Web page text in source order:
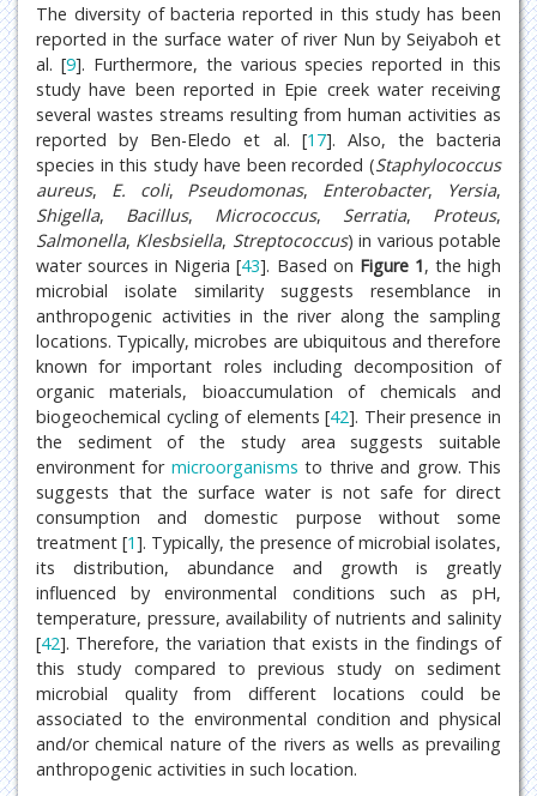
The diversity of bacteria reported in this study has been
reported in the surface water of river Nun by Seiyaboh et
al. [9]. Furthermore, the various species reported in this
study have been reported in Epie creek water receiving
several wastes streams resulting from human activities as
reported by Ben-Eledo et al. [17]. Also, the bacteria
species in this study have been recorded (Staphylococcus
aureus, E. coli, Pseudomonas, Enterobacter, Yersia,
Shigella, Bacillus, Micrococcus, Serratia, Proteus,
Salmonella, Klesbsiella, Streptococcus) in various potable
water sources in Nigeria [43]. Based on Figure 1, the high
microbial isolate similarity suggests resemblance in
anthropogenic activities in the river along the sampling
locations. Typically, microbes are ubiquitous and therefore
known for important roles including decomposition of
organic materials, bioaccumulation of chemicals and
biogeochemical cycling of elements [42]. Their presence in
the sediment of the study area suggests suitable
environment for microorganisms to thrive and grow. This
suggests that the surface water is not safe for direct
consumption and domestic purpose without some
treatment [1]. Typically, the presence of microbial isolates,
its distribution, abundance and growth is greatly
influenced by environmental conditions such as pH,
temperature, pressure, availability of nutrients and salinity
[42]. Therefore, the variation that exists in the findings of
this study compared to previous study on sediment
microbial quality from different locations could be
associated to the environmental condition and physical
and/or chemical nature of the rivers as wells as prevailing
anthropogenic activities in such location.